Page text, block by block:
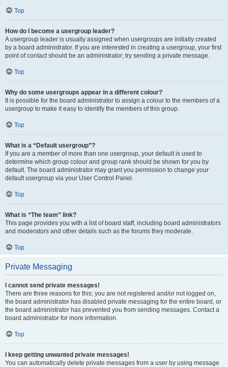
Top
How do I become a usergroup leader?
A usergroup leader is usually assigned when usergroups are initially created
by a board administrator. If you are interested in creating a usergroup, your first
point of contact should be an administrator; try sending a private message.
Top
Why do some usergroups appear in a different colour?
It is possible for the board administrator to assign a colour to the members of a
usergroup to make it easy to identify the members of this group.
Top
What is a “Default usergroup”?
If you are a member of more than one usergroup, your default is used to
determine which group colour and group rank should be shown for you by
default. The board administrator may grant you permission to change your
default usergroup via your User Control Panel.
Top
What is “The team” link?
This page provides you with a list of board staff, including board administrators
and moderators and other details such as the forums they moderate.
Top
Private Messaging
I cannot send private messages!
There are three reasons for this; you are not registered and/or not logged on,
the board administrator has disabled private messaging for the entire board, or
the board administrator has prevented you from sending messages. Contact a
board administrator for more information.
Top
I keep getting unwanted private messages!
You can automatically delete private messages from a user by using message